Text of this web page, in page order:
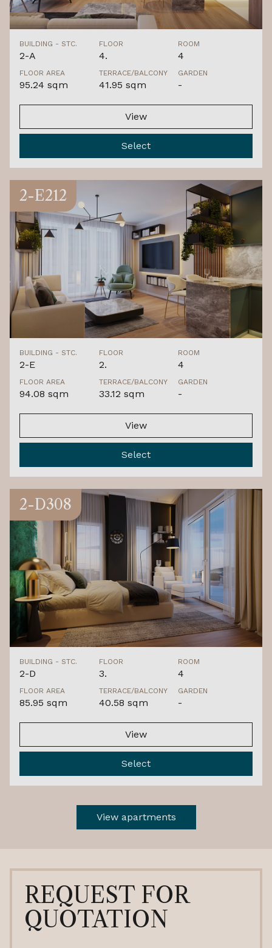
BUILDING - STC.
2-A
FLOOR
4.
ROOM
4
FLOOR AREA
95.24 sqm
TERRACE/BALCONY
41.95 sqm
GARDEN
-
View
Select
2-E212
BUILDING - STC.
2-E
FLOOR
2.
ROOM
4
FLOOR AREA
94.08 sqm
TERRACE/BALCONY
33.12 sqm
GARDEN
-
View
Select
2-D308
BUILDING - STC.
2-D
FLOOR
3.
ROOM
4
FLOOR AREA
85.95 sqm
TERRACE/BALCONY
40.58 sqm
GARDEN
-
View
Select
View apartments
REQUEST FOR
QUOTATION